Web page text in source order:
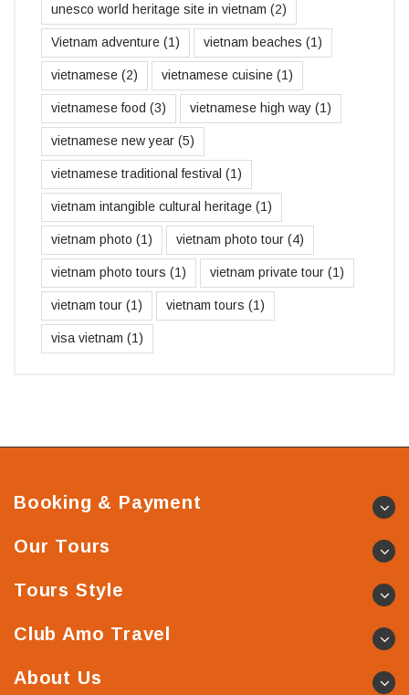
unesco world heritage site in vietnam (2)
Vietnam adventure (1) vietnam beaches (1)
vietnamese (2) vietnamese cuisine (1)
vietnamese food (3) vietnamese high way (1)
vietnamese new year (5)
vietnamese traditional festival (1)
vietnam intangible cultural heritage (1)
vietnam photo (1) vietnam photo tour (4)
vietnam photo tours (1) vietnam private tour (1)
vietnam tour (1) vietnam tours (1)
visa vietnam (1)
Booking & Payment
Our Tours
Tours Style
Club Amo Travel
About Us